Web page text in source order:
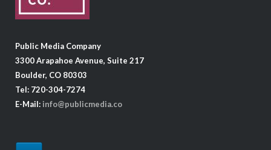
Public Media Company
3300 Arapahoe Avenue, Suite 217
Boulder, CO 80303
Tel: 720-304-7274
E-Mail: info@publicmedia.co